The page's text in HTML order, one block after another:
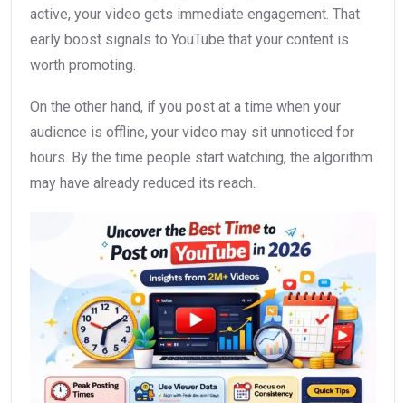
active, your video gets immediate engagement. That
early boost signals to YouTube that your content is
worth promoting.
On the other hand, if you post at a time when your
audience is offline, your video may sit unnoticed for
hours. By the time people start watching, the algorithm
may have already reduced its reach.